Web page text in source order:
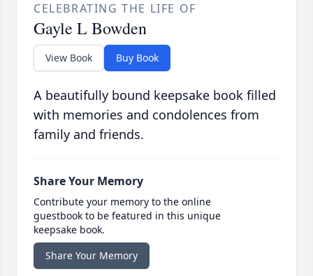
CELEBRATING THE LIFE OF
Gayle L Bowden
View Book Buy Book
A beautifully bound keepsake book filled
with memories and condolences from
family and friends.
Share Your Memory
Contribute your memory to the online
guestbook to be featured in this unique
keepsake book.
Share Your Memory